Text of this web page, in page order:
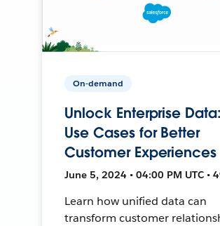
On-demand
Unlock Enterprise
Use Cases for Better
Customer Experiences
June 5, 2024 • 04:00 PM UTC •
Learn how unified data can
transform customer